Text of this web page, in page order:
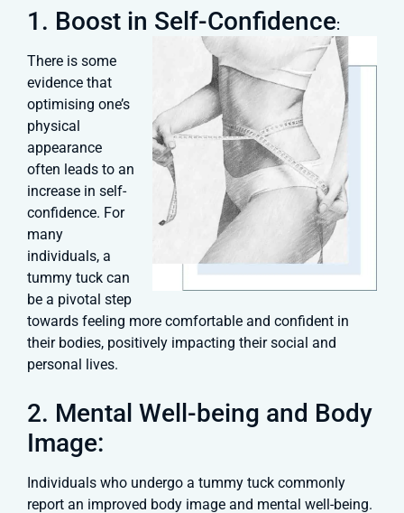
1. Boost in Self-Confidence:
There is some
evidence that
optimising one’s
physical
appearance
often leads to an
increase in self-
confidence. For
many
individuals, a
tummy tuck can
be a pivotal step
towards feeling more comfortable and confident in
their bodies, positively impacting their social and
personal lives.
2. Mental Well-being and Body
Image:
Individuals who undergo a tummy tuck commonly
report an improved body image and mental well-being.